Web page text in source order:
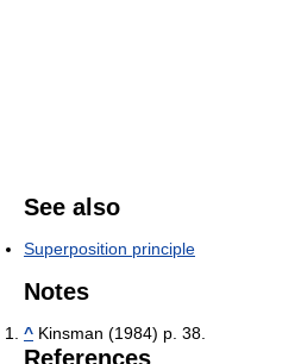
See also
Superposition principle
Notes
^ Kinsman (1984) p. 38.
References